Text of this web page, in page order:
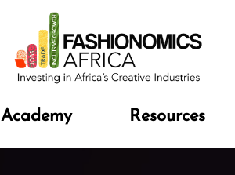
Academy Resources